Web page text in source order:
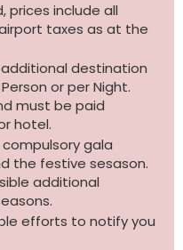
prices include all
taxes as at the
destination
or per Night.
must be paid
hotel.
gala
the festive sesason.
additional
efforts to notify you